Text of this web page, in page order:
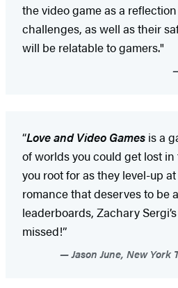
the video game as a
challenges, as well as their
will be relatable to gamers."
“Love and Video Games is a
of worlds you could get lost
you root for as they level-up
romance that deserves to be
leaderboards, Zachary
missed!”
Jason June, New